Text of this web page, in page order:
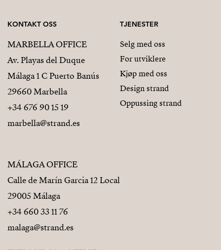
KONTAKT OSS
MARBELLA OFFICE
Av. Playas del Duque
Málaga 1 C Puerto Banús
29660 Marbella
+34 676 90 15 19
marbella@strand.es
MÁLAGA OFFICE
Calle de Marín Garcia 12 Local
29005 Málaga
+34 660 33 11 76
malaga@strand.es
TJENESTER
Selg med oss
For utviklere
Kjøp med oss
Design strand
Oppussing strand